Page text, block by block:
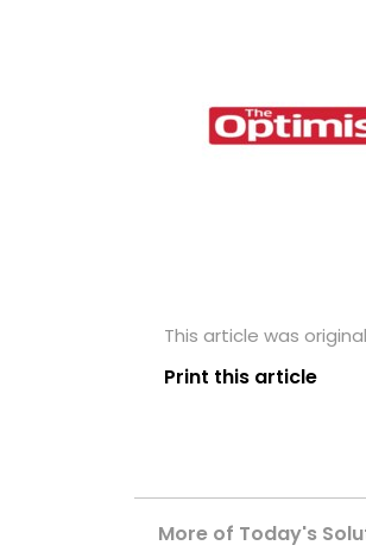
This article was
Print this article
More of Today's